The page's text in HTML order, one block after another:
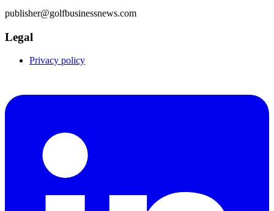
publisher@golfbusinessnews.com
Legal
Privacy policy